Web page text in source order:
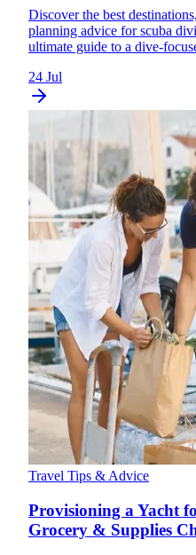
Discover the best
planning advice for scuba
ultimate guide to a dive-
24 Jul
Travel Tips & Advice
Provisioning a Yacht
Grocery & Supplies